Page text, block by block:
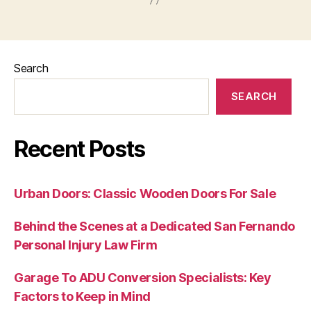
Search
SEARCH
Recent Posts
Urban Doors: Classic Wooden Doors For Sale
Behind the Scenes at a Dedicated San Fernando
Personal Injury Law Firm
Garage To ADU Conversion Specialists: Key
Factors to Keep in Mind